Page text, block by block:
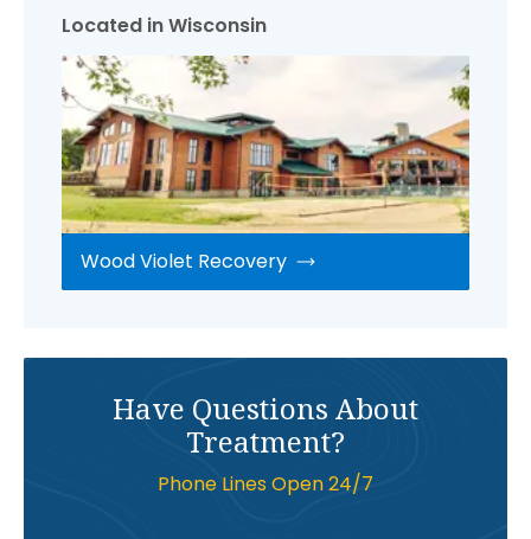
Located in Wisconsin
Wood Violet Recovery
Have Questions About
Treatment?
Phone Lines Open 24/7